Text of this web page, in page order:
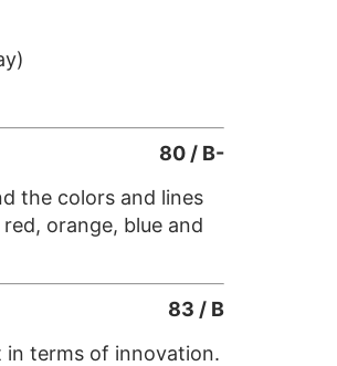
80 / B-
the colors and lines
orange, blue and
83 / B
in terms of innovation.